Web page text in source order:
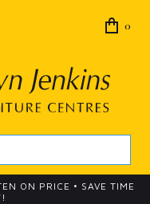
0
ON PRICE • SAVE TIME